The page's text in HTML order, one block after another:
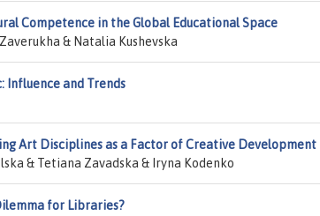
Competence in the Global Educational Space
& Natalia Kushevska
Influence and Trends
Art Disciplines as a Factor of Creative Development
& Tetiana Zavadska & Iryna Kodenko
for Libraries?